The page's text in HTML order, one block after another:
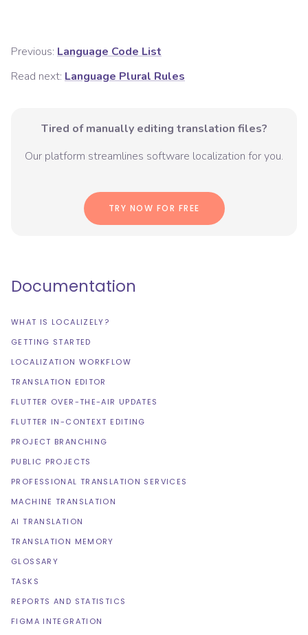
Previous: Language Code List
Read next: Language Plural Rules
Tired of manually editing translation files?
Our platform streamlines software localization for you.
TRY NOW FOR FREE
Documentation
WHAT IS LOCALIZELY?
GETTING STARTED
LOCALIZATION WORKFLOW
TRANSLATION EDITOR
FLUTTER OVER-THE-AIR UPDATES
FLUTTER IN-CONTEXT EDITING
PROJECT BRANCHING
PUBLIC PROJECTS
PROFESSIONAL TRANSLATION SERVICES
MACHINE TRANSLATION
AI TRANSLATION
TRANSLATION MEMORY
GLOSSARY
TASKS
REPORTS AND STATISTICS
FIGMA INTEGRATION